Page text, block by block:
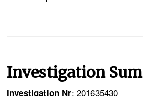
Investigation
Investigation Nr: 201635430